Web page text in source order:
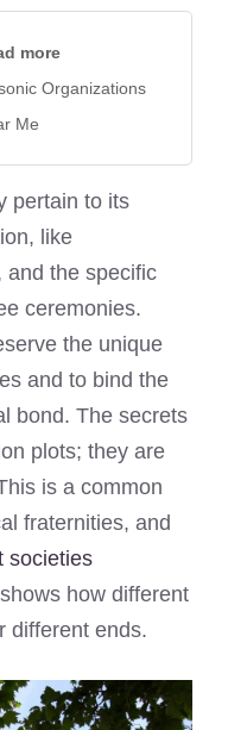
more
Organizations
Me
pertain to its
like
and the specific
ceremonies.
the unique
and to bind the
bond. The secrets
plots; they are
is a common
fraternities, and
societies
shows how different
different ends.